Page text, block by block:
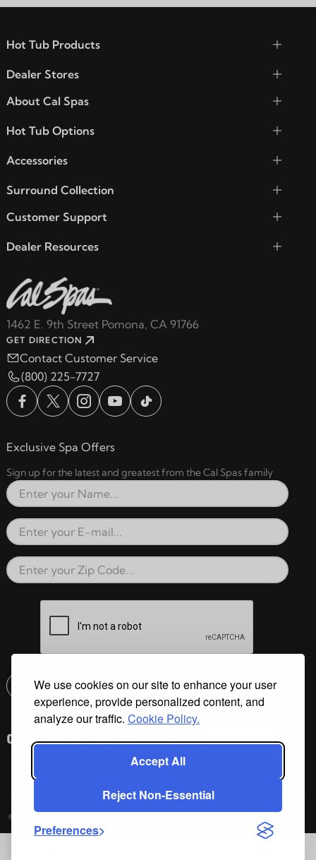
We use cookies on our site to enhance your user
experience, provide personalized content, and
analyze our traffic. Cookie Policy.
Accept All
Reject Non-Essential
Preferences
1462 E. 9th Street Pomona, CA 91766
GET DIRECTION
Contact Customer Service
(800) 225-7727
Hot Tub Products
Dealer Stores
About Cal Spas
Hot Tub Options
Accessories
Surround Collection
Customer Support
Dealer Resources
Exclusive Spa Offers
Sign up for the latest and greatest from the Cal Spas family
Full Name
Email Address
Zip Code
Submit
Email address check
©2026 Cal Spas All Rights Reserved.